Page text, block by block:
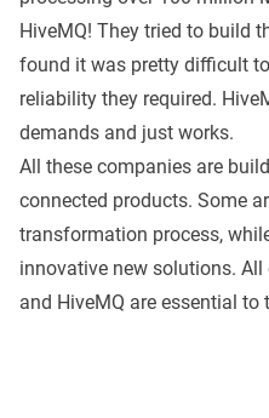
HiveMQ! They tried to build
found it was pretty difficult
reliability they required.
demands and just works.
All these companies are
connected products. Some
transformation process,
innovative new solutions.
and HiveMQ are essential to